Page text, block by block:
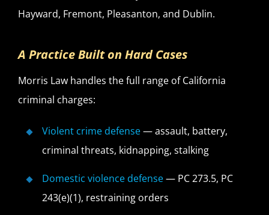
Hayward, Fremont, Pleasanton, and Dublin.
A Practice Built on Hard Cases
Morris Law handles the full range of California
criminal charges:
Violent crime defense— assault, battery,
criminal threats, kidnapping, stalking
Domestic violence defense— PC 273.5, PC
243(e)(1), restraining orders